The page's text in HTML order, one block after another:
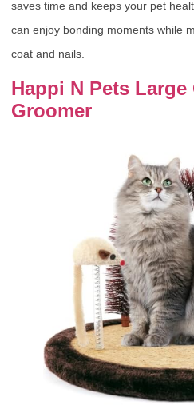
saves time and keeps your pet
can enjoy bonding moments while
coat and nails.
Happi N Pets Large
Groomer